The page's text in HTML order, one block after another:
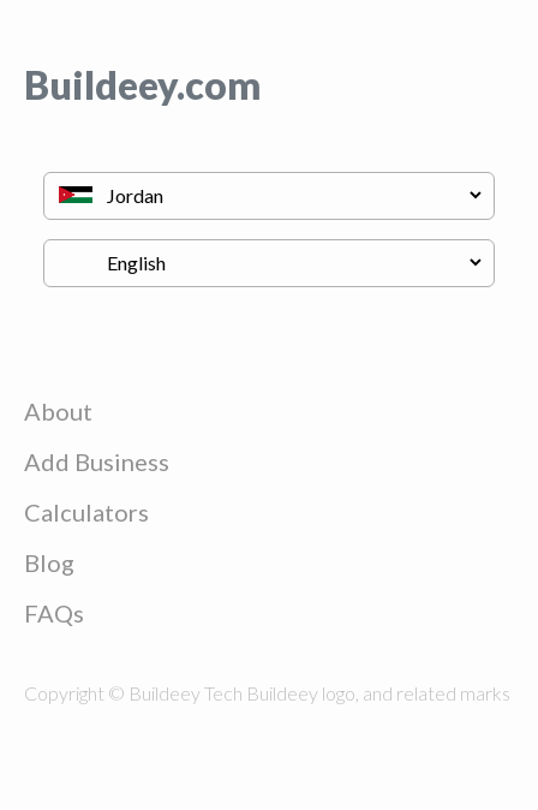
Buildeey.com
About
Add Business
Calculators
Blog
FAQs
Copyright © Buildeey Tech Buildeey logo, and related marks